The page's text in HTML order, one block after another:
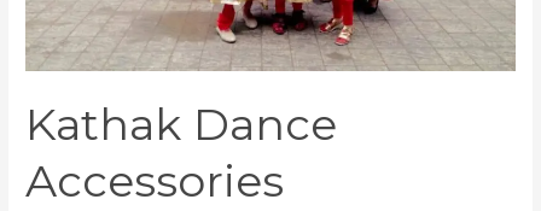
Kathak Dance
Accessories